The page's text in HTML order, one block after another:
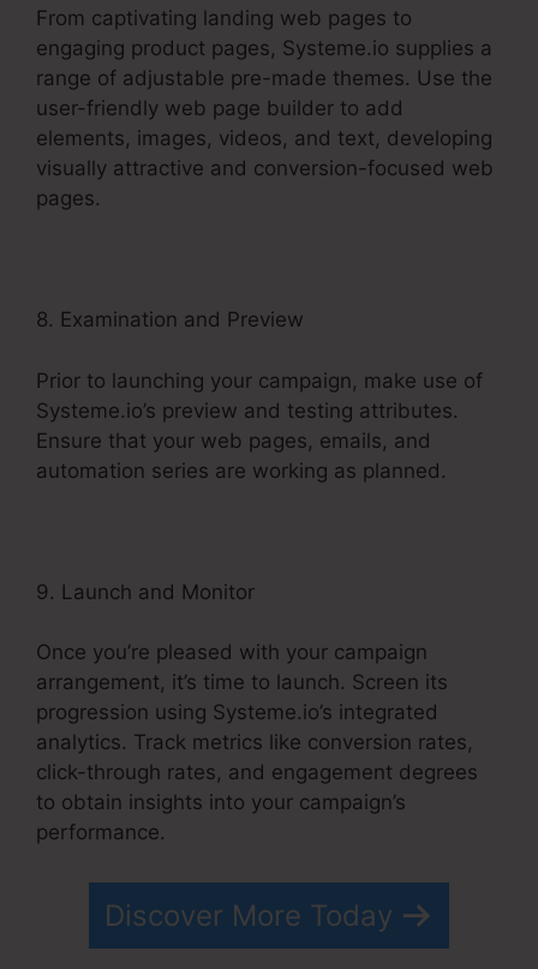
From captivating landing web pages to
engaging product pages, Systeme.io supplies a
range of adjustable pre-made themes. Use the
user-friendly web page builder to add
elements, images, videos, and text, developing
visually attractive and conversion-focused web
pages.
8. Examination and Preview
Prior to launching your campaign, make use of
Systeme.io’s preview and testing attributes.
Ensure that your web pages, emails, and
automation series are working as planned.
9. Launch and Monitor
Once you’re pleased with your campaign
arrangement, it’s time to launch. Screen its
progression using Systeme.io’s integrated
analytics. Track metrics like conversion rates,
click-through rates, and engagement degrees
to obtain insights into your campaign’s
performance.
Discover More Today